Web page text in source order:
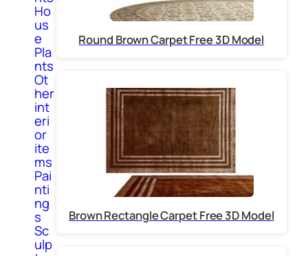
Ho
us
e
Pla
nts
Ot
her
int
eri
or
ite
ms
Pai
nti
ng
s
Sc
ulp
Round Brown Carpet Free 3D Model
Brown Rectangle Carpet Free 3D Model